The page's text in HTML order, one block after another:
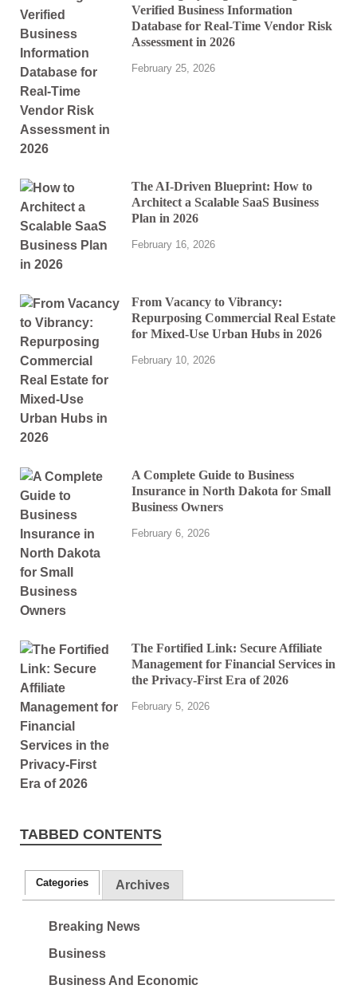
Verified Business Information
Database for Real-Time Vendor Risk
Assessment in 2026
February 25, 2026
The AI-Driven Blueprint: How to
Architect a Scalable SaaS Business
Plan in 2026
February 16, 2026
From Vacancy to Vibrancy:
Repurposing Commercial Real Estate
for Mixed-Use Urban Hubs in 2026
February 10, 2026
A Complete Guide to Business
Insurance in North Dakota for Small
Business Owners
February 6, 2026
The Fortified Link: Secure Affiliate
Management for Financial Services in
the Privacy-First Era of 2026
February 5, 2026
TABBED CONTENTS
Categories Archives
Breaking News
Business
Business And Economic